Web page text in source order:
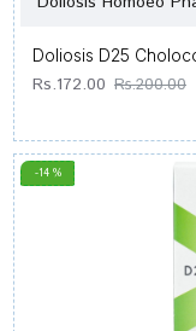
Doliosis D25
Rs.172.00 Rs.200.00
-14 %